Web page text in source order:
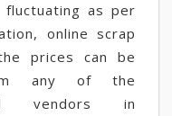
as per
online scrap
prices can be
any of the
vendors in